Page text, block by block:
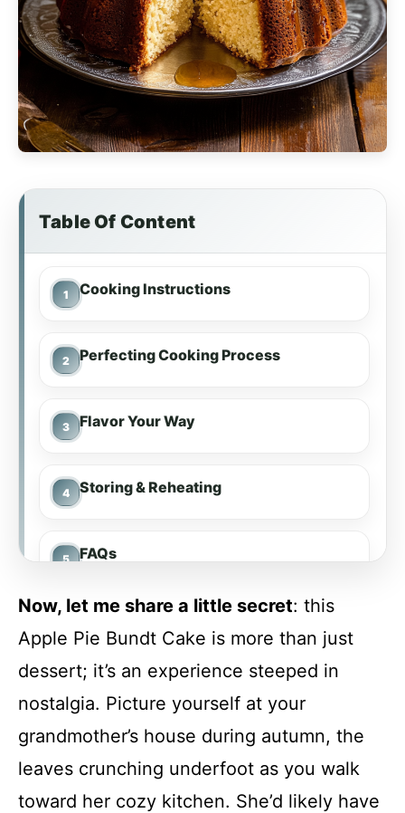
Table Of Content
Cooking Instructions
Perfecting Cooking Process
Flavor Your Way
Storing & Reheating
FAQs
Apple Pie Bundt Cake
Now, let me share a little secret: this
Apple Pie Bundt Cake is more than just
dessert; it’s an experience steeped in
nostalgia. Picture yourself at your
grandmother’s house during autumn, the
leaves crunching underfoot as you walk
toward her cozy kitchen. She’d likely have